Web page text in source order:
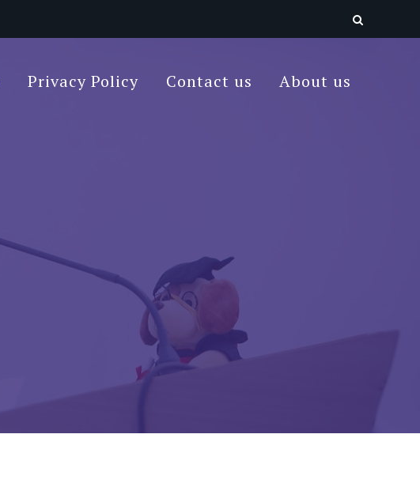
Privacy Policy Contact us About us